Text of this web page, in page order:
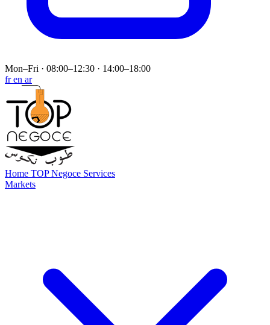
Mon–Fri · 08:00–12:30 · 14:00–18:00
fren ar
Home TOP Negoce Services
Markets